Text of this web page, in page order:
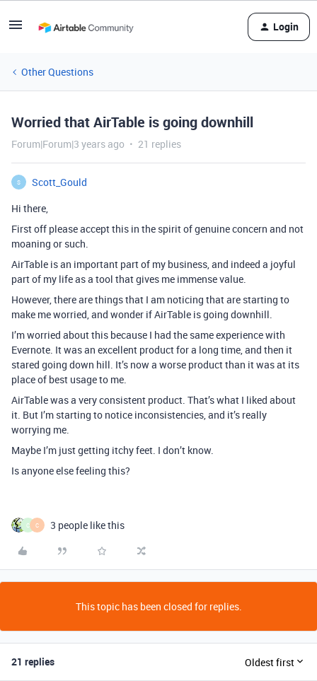
Login
Other Questions
Worried that AirTable is going downhill
Forum|Forum|3 years ago 21 replies
S
Scott_Gould
Hi there,
First off please accept this in the spirit of genuine concern and not
moaning or such.
AirTable is an important part of my business, and indeed a joyful
part of my life as a tool that gives me immense value.
However, there are things that I am noticing that are starting to
make me worried, and wonder if AirTable is going downhill.
I’m worried about this because I had the same experience with
Evernote. It was an excellent product for a long time, and then it
stared going down hill. It’s now a worse product than it was at its
place of best usage to me.
AirTable was a very consistent product. That’s what I liked about
it. But I’m starting to notice inconsistencies, and it’s really
worrying me.
Maybe I’m just getting itchy feet. I don’t know.
Is anyone else feeling this?
C C 3 people like this
This topic has been closed for replies.
21 replies Oldest first